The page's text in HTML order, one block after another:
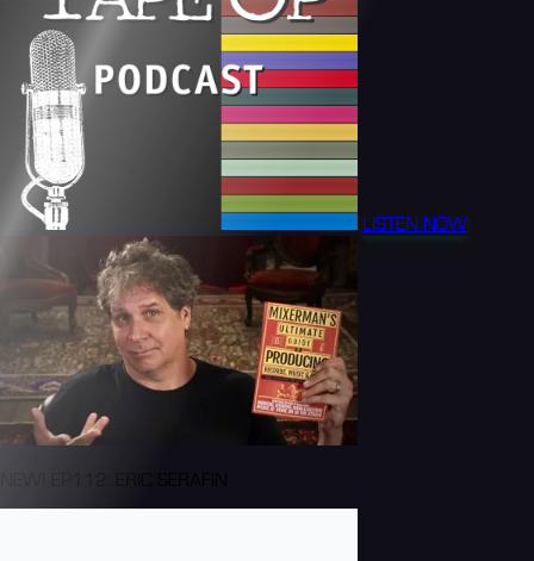
LISTEN NOW
NEW! EP112: ERIC SERAFIN